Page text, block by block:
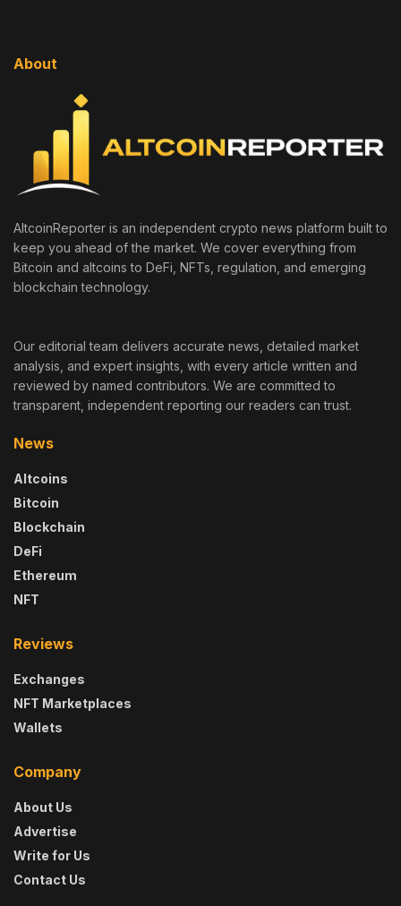
About
AltcoinReporter is an independent crypto news platform built to
keep you ahead of the market. We cover everything from
Bitcoin and altcoins to DeFi, NFTs, regulation, and emerging
blockchain technology.
Our editorial team delivers accurate news, detailed market
analysis, and expert insights, with every article written and
reviewed by named contributors. We are committed to
transparent, independent reporting our readers can trust.
News
Altcoins
Bitcoin
Blockchain
DeFi
Ethereum
NFT
Reviews
Exchanges
NFT Marketplaces
Wallets
Company
About Us
Advertise
Write for Us
Contact Us